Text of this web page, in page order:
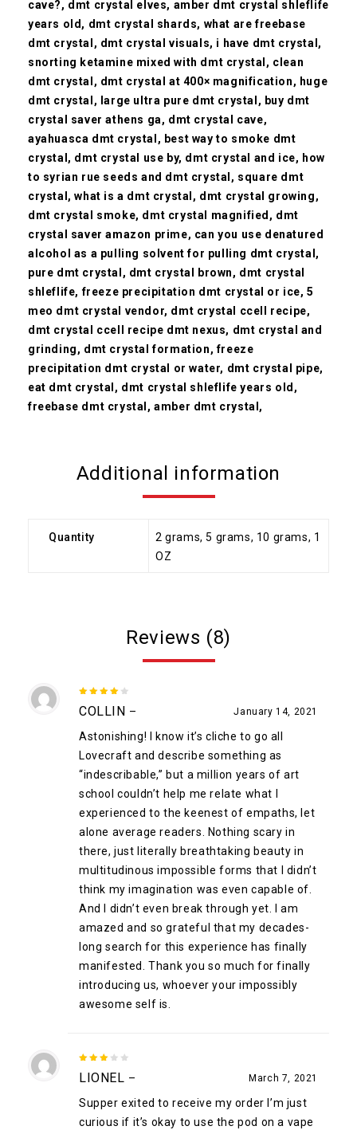
cave?, dmt crystal elves, amber dmt crystal shleflife
years old, dmt crystal shards, what are freebase
dmt crystal, dmt crystal visuals, i have dmt crystal,
snorting ketamine mixed with dmt crystal, clean
dmt crystal, dmt crystal at 400× magnification, huge
dmt crystal, large ultra pure dmt crystal, buy dmt
crystal saver athens ga, dmt crystal cave,
ayahuasca dmt crystal, best way to smoke dmt
crystal, dmt crystal use by, dmt crystal and ice, how
to syrian rue seeds and dmt crystal, square dmt
crystal,what is a dmt crystal, dmt crystal growing,
dmt crystal smoke, dmt crystal magnified, dmt
crystal saver amazon prime, can you use denatured
alcohol as a pulling solvent for pulling dmt crystal,
pure dmt crystal, dmt crystal brown, dmt crystal
shleflife, freeze precipitation dmt crystal or ice, 5
meo dmt crystal vendor, dmt crystal ccell recipe,
dmt crystal ccell recipe dmt nexus, dmt crystal and
grinding, dmt crystal formation, freeze
precipitation dmt crystal or water, dmt crystal pipe,
eat dmt crystal, dmt crystal shleflife years old,
freebase dmt crystal, amber dmt crystal,
Additional information
Quantity
2 grams, 5 grams, 10 grams, 1
OZ
Reviews (8)
COLLIN – January 14, 2021
Astonishing! I know it’s cliche to go all
Lovecraft and describe something as
“indescribable,” but a million years of art
school couldn’t help me relate what I
experienced to the keenest of empaths, let
alone average readers. Nothing scary in
there, just literally breathtaking beauty in
multitudinous impossible forms that I didn’t
think my imagination was even capable of.
And I didn’t even break through yet. I am
amazed and so grateful that my decades-
long search for this experience has finally
manifested. Thank you so much for finally
introducing us, whoever your impossibly
awesome self is.
LIONEL – March 7, 2021
Supper exited to receive my order I’m just
curious if it’s okay to use the pod on a vape